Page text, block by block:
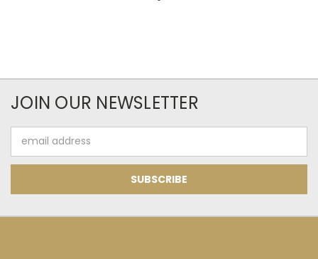
JOIN OUR NEWSLETTER
Address